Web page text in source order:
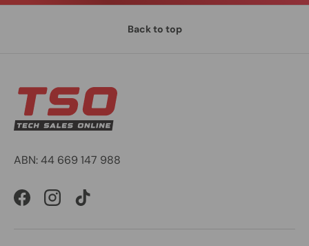
Back to top
ABN: 44 669 147 988
FacebookInstagramTikTok